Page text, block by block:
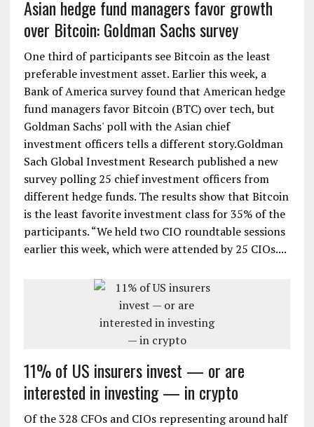
Asian hedge fund managers favor growth
over Bitcoin: Goldman Sachs survey
One third of participants see Bitcoin as the least
preferable investment asset. Earlier this week, a
Bank of America survey found that American hedge
fund managers favor Bitcoin (BTC) over tech, but
Goldman Sachs' poll with the Asian chief
investment officers tells a different story.Goldman
Sach Global Investment Research published a new
survey polling 25 chief investment officers from
different hedge funds. The results show that Bitcoin
is the least favorite investment class for 35% of the
participants. “We held two CIO roundtable sessions
earlier this week, which were attended by 25 CIOs....
11% of US insurers invest — or are
interested in investing — in crypto
Of the 328 CFOs and CIOs representing around half